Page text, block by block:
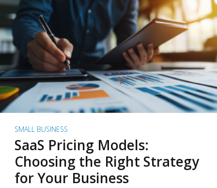
SMALL BUSINESS
SaaS Pricing Models:
Choosing the Right Strategy
for Your Business